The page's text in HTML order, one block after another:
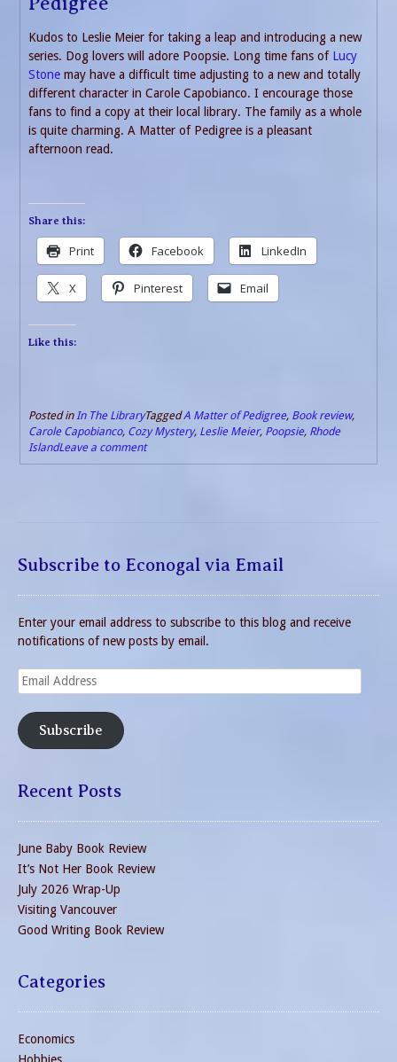
Kudos to Leslie Meier for taking a leap and introducing a new
series. Dog lovers will adore Poopsie. Long time fans of Lucy
Stone may have a difficult time adjusting to a new and totally
different character in Carole Capobianco. I encourage those
fans to find a copy at their local library. The family as a whole
is quite charming. A Matter of Pedigree is a pleasant
afternoon read.
Share this:
Print Facebook LinkedIn
X Pinterest Email
Like this:
Posted inIn The LibraryTaggedA Matter of Pedigree, Book review,
Carole Capobianco, Cozy Mystery, Leslie Meier, Poopsie, Rhode
IslandLeave a comment
Subscribe to Econogal via Email
Enter your email address to subscribe to this blog and receive
notifications of new posts by email.
Email
Address
Subscribe
Recent Posts
June Baby Book Review
It’s Not Her Book Review
July 2026 Wrap-Up
Visiting Vancouver
Good Writing Book Review
Categories
Economics